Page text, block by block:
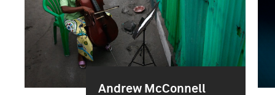
Andrew McConnell